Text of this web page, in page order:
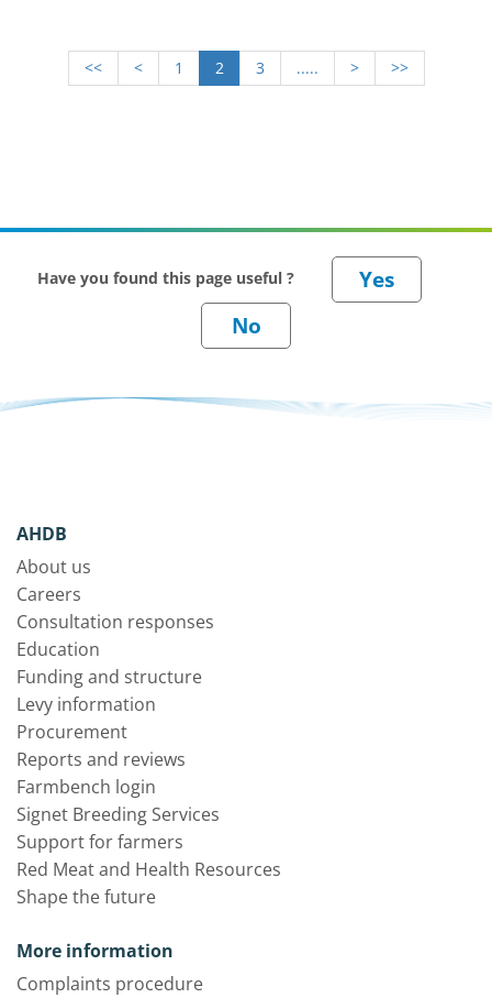
<< < 1 2 3 ..... > >>
Have you found this page useful ?
AHDB
About us
Careers
Consultation responses
Education
Funding and structure
Levy information
Procurement
Reports and reviews
Farmbench login
Signet Breeding Services
Support for farmers
Red Meat and Health Resources
Shape the future
More information
Complaints procedure